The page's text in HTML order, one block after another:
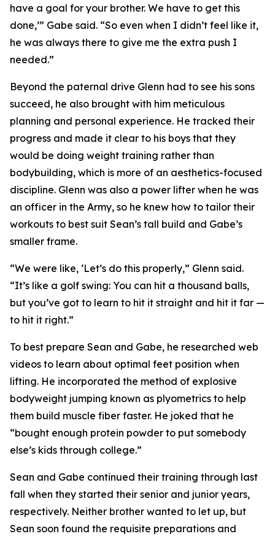
have a goal for your brother. We have to get this
done,’” Gabe said. “So even when I didn’t feel like it,
he was always there to give me the extra push I
needed.”
Beyond the paternal drive Glenn had to see his sons
succeed, he also brought with him meticulous
planning and personal experience. He tracked their
progress and made it clear to his boys that they
would be doing weight training rather than
bodybuilding, which is more of an aesthetics-focused
discipline. Glenn was also a power lifter when he was
an officer in the Army, so he knew how to tailor their
workouts to best suit Sean’s tall build and Gabe’s
smaller frame.
“We were like, ‘Let’s do this properly,” Glenn said.
“It’s like a golf swing: You can hit a thousand balls,
but you’ve got to learn to hit it straight and hit it far —
to hit it right.”
To best prepare Sean and Gabe, he researched web
videos to learn about optimal feet position when
lifting. He incorporated the method of explosive
bodyweight jumping known as plyometrics to help
them build muscle fiber faster. He joked that he
“bought enough protein powder to put somebody
else’s kids through college.”
Sean and Gabe continued their training through last
fall when they started their senior and junior years,
respectively. Neither brother wanted to let up, but
Sean soon found the requisite preparations and